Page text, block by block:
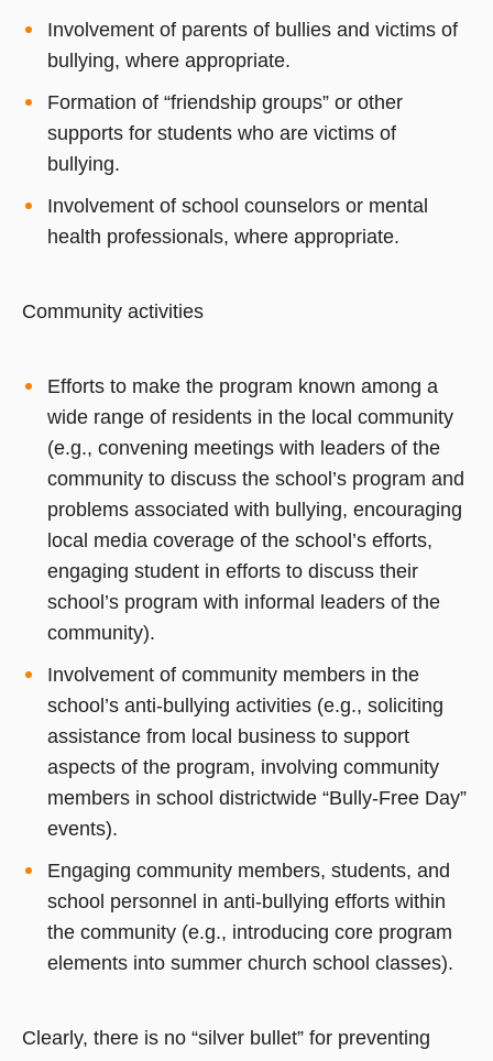
Involvement of parents of bullies and victims of
bullying, where appropriate.
Formation of “friendship groups” or other
supports for students who are victims of
bullying.
Involvement of school counselors or mental
health professionals, where appropriate.
Community activities
Efforts to make the program known among a
wide range of residents in the local community
(e.g., convening meetings with leaders of the
community to discuss the school’s program and
problems associated with bullying, encouraging
local media coverage of the school’s efforts,
engaging student in efforts to discuss their
school’s program with informal leaders of the
community).
Involvement of community members in the
school’s anti-bullying activities (e.g., soliciting
assistance from local business to support
aspects of the program, involving community
members in school districtwide “Bully-Free Day”
events).
Engaging community members, students, and
school personnel in anti-bullying efforts within
the community (e.g., introducing core program
elements into summer church school classes).
Clearly, there is no “silver bullet” for preventing